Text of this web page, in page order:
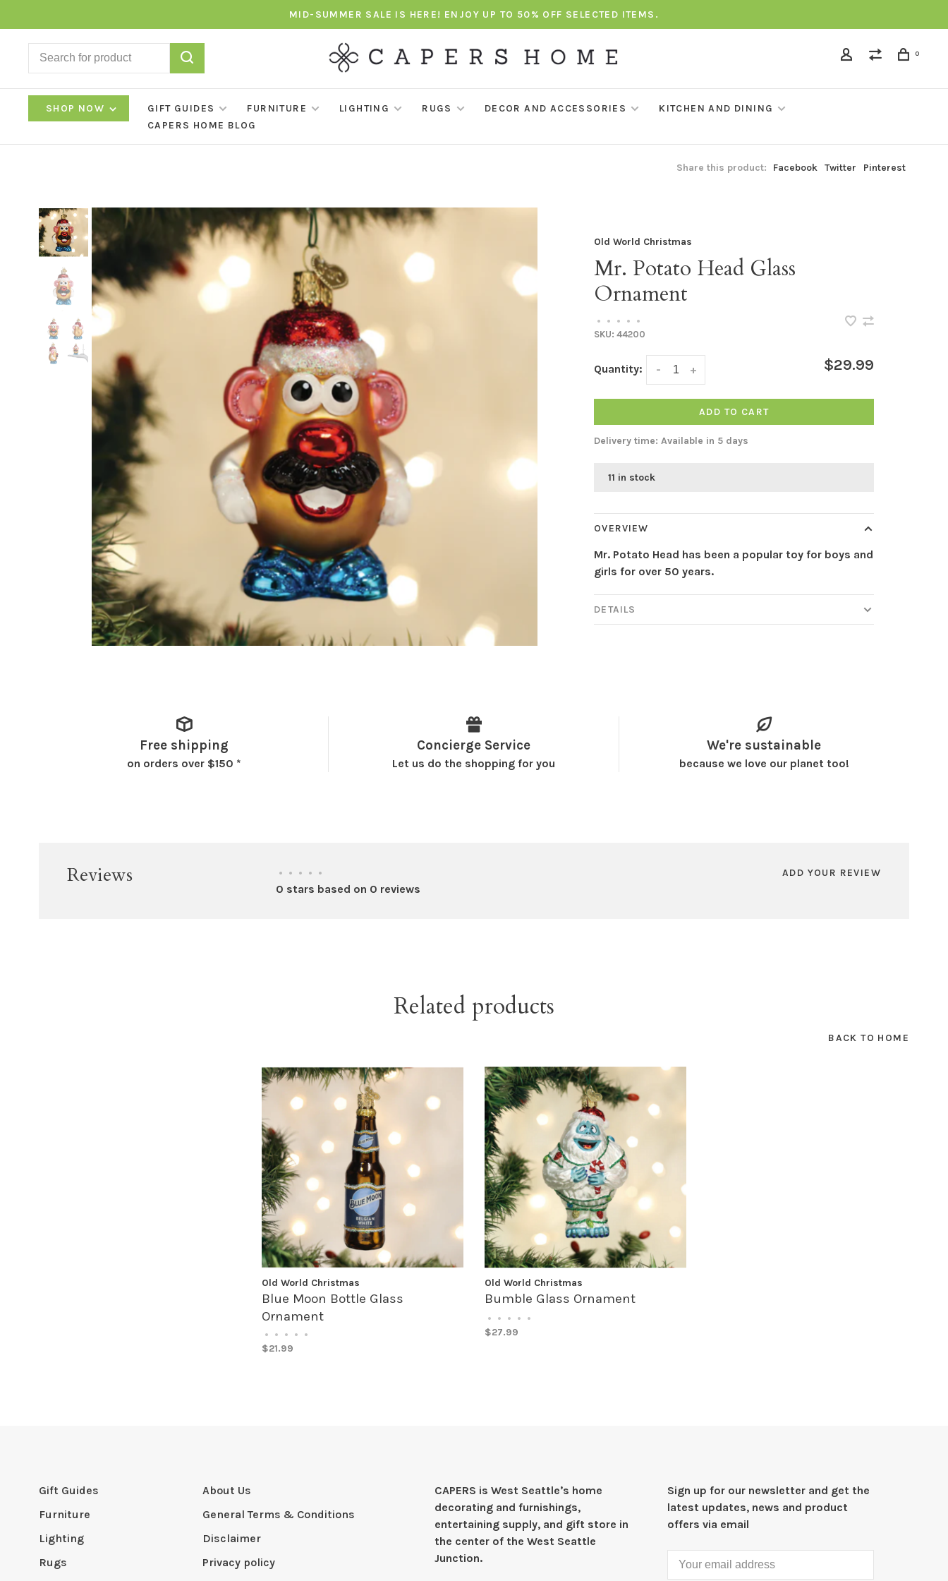
MID-SUMMER SALE IS HERE! ENJOY UP TO 50% OFF SELECTED ITEMS.
0
SHOP NOW GIFT GUIDES FURNITURE LIGHTING RUGS DECOR AND ACCESSORIES
KITCHEN AND DINING
CAPERS HOME BLOG
Share this product: Facebook Twitter Pinterest
Old World Christmas
Mr. Potato Head Glass
Ornament
• • • •
•
SKU: 44200
Quantity: +
- $29.99
ADD TO CART
Delivery time: Available in 5 days
11 in stock
OVERVIEW
Mr. Potato Head has been a popular toy for boys and
girls for over 50 years.
DETAILS
Free shipping
on orders over $150 *
Concierge Service
Let us do the shopping for you
We're sustainable
because we love our planet too!
Reviews • • • • •
0 stars based on 0 reviews
ADD YOUR REVIEW
Related products
BACK TO HOME
Old World Christmas
Blue Moon Bottle Glass
Ornament
• • • • •
$21.99
Old World Christmas
Bumble Glass Ornament
• • • • •
$27.99
Gift Guides
Furniture
Lighting
Rugs
About Us
General Terms & Conditions
Disclaimer
Privacy policy
CAPERS is West Seattleʼs home
decorating and furnishings,
entertaining supply, and gift store in
the center of the West Seattle
Junction.
Sign up for our newsletter and get the
latest updates, news and product
offers via email